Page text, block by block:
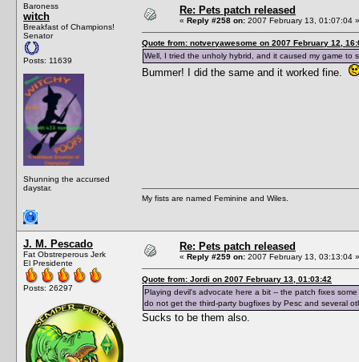
Baroness
witch
Breakfast of Champions!
Senator
Posts: 11639
Shunning the accursed
daystar.
Re: Pets patch released
« Reply #258 on: 2007 February 13, 01:07:04 »
Quote from: notveryawesome on 2007 February 12,
Well, I tried the unholy hybrid, and it caused my game to
Bummer! I did the same and it worked fine.
My fists are named Feminine and Wiles.
J. M. Pescado
Fat Obstreperous Jerk
El Presidente
Posts: 26297
Re: Pets patch released
« Reply #259 on: 2007 February 13, 03:13:04 »
Quote from: Jordi on 2007 February 13, 01:03:42
Playing devil's advocate here a bit -- the patch fixes
do not get the third-party bugfixes by Pesc and several
Sucks to be them also.